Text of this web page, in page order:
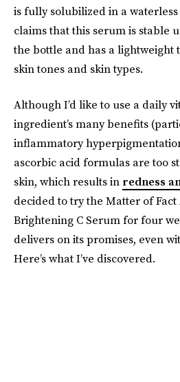
is fully solubilized in a
claims that this serum is stable
the bottle and has a
skin tones and skin types.
Although I’d like to use a daily
ingredient’s many benefits
inflammatory
ascorbic acid formulas are too
skin, which results in redness
decided to try the Matter of Fact
Brightening C Serum for four
delivers on its promises, even
Here’s what I’ve discovered.